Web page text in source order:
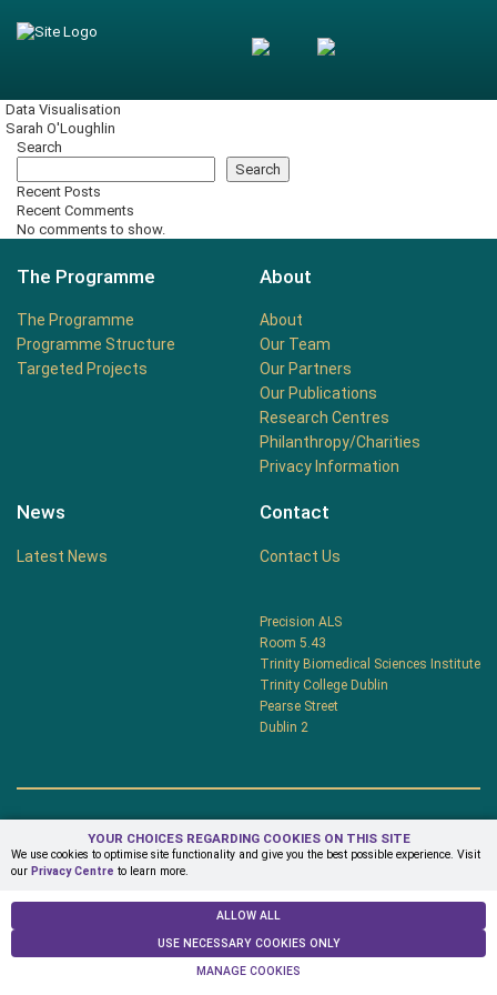
YOUR CHOICES REGARDING COOKIES ON THIS SITE
We use cookies to optimise site functionality and give you the best possible experience. Visit
our Privacy Centre to learn more.
ALLOW ALL
USE NECESSARY COOKIES ONLY
MANAGE COOKIES
Data Visualisation
Sarah O'Loughlin
Search
Search
Recent Posts
Recent Comments
No comments to show.
The Programme
The Programme
Programme Structure
Targeted Projects
About
About
Our Team
Our Partners
Our Publications
Research Centres
Philanthropy/Charities
Privacy Information
News
Latest News
Contact
Contact Us
Precision ALS
Room 5.43
Trinity Biomedical Sciences Institute
Trinity College Dublin
Pearse Street
Dublin 2
Privacy Centre
Terms & Conditions